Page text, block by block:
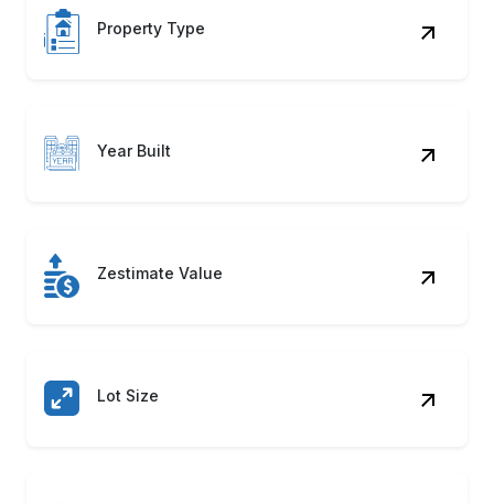
Property Type
Year Built
Zestimate Value
Lot Size